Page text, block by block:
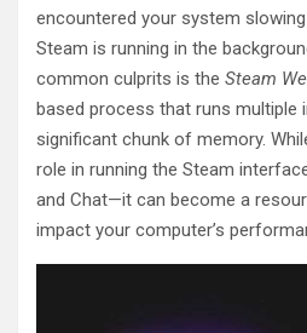
encountered your system
Steam is running in the
common culprits is the Steam
based process that runs multiple
significant chunk of memory.
role in running the Steam
and Chat—it can become a
impact your computer’s